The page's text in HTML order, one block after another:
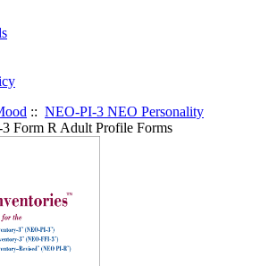
:: NEO-PI-3 NEO Personality
Form R Adult Profile Forms